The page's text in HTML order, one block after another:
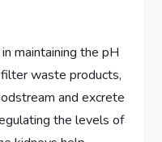
maintaining the pH
waste products,
and excrete
the levels of